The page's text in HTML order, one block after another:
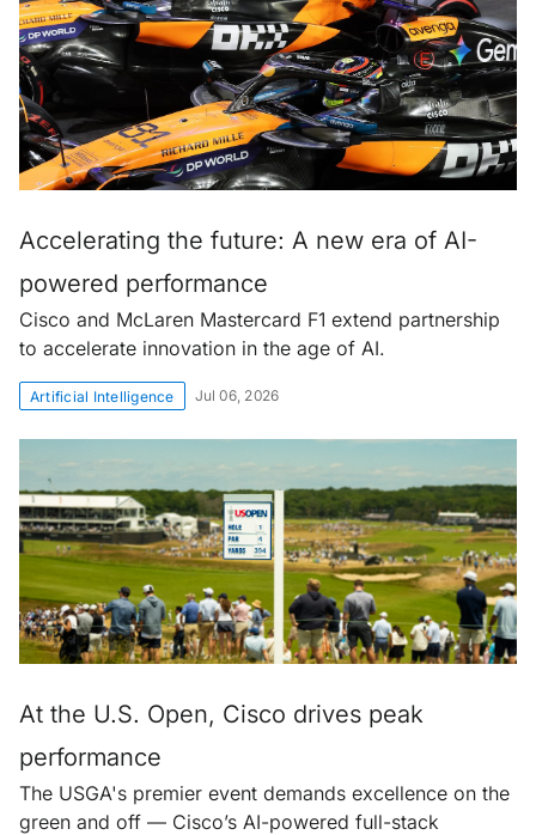
Accelerating the future: A new era of AI-
powered performance
Cisco and McLaren Mastercard F1 extend partnership
to accelerate innovation in the age of AI.
Artificial Intelligence Jul 06, 2026
At the U.S. Open, Cisco drives peak
performance
The USGA's premier event demands excellence on the
green and off — Cisco’s AI-powered full-stack